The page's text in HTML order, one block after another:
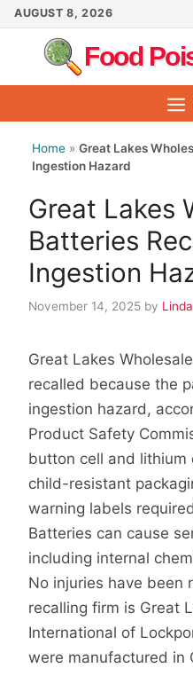
Skip
to
content
AUGUST 8, 2026
Food
Home » Great Lakes
Ingestion Hazard
Great Lakes
Batteries
Ingestion
November 14, 2025 by
Great Lakes
recalled because the
ingestion hazard,
Product Safety
button cell and lithium
child-resistant
warning labels
Batteries can cause
including internal
No injuries have been
recalling firm is Great
International of
were manufactured in